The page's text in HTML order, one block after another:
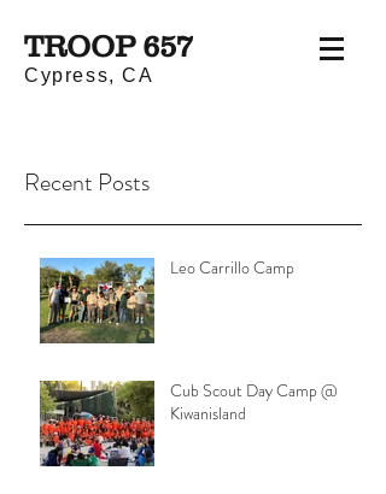
TROOP 657
Cypress, CA
Recent Posts
Leo Carrillo Camp
Cub Scout Day Camp @
Kiwanisland